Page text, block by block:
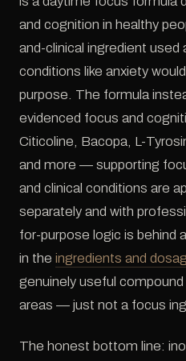
and cognition in healthy
and-clinical ingredient
conditions like anxiety
purpose. The formula
evidenced focus and
Citicoline, Bacopa, L-
and more — supporting
and clinical conditions are
separately and with
for-purpose logic is behind
in the ingredients and
genuinely useful
areas — just not a focus
The honest bottom line: